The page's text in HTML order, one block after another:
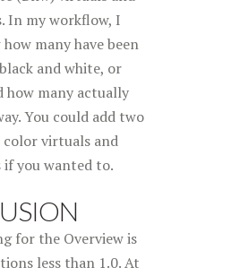
In my workflow, I
many have been
and white, or
how many actually
You could add two
color virtuals and
you wanted to.
for the Overview is
less than 1.0. At